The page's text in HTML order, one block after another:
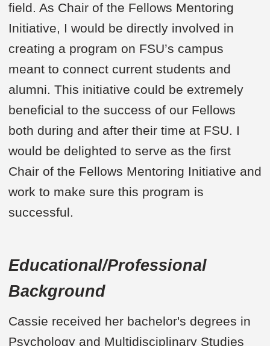
field. As Chair of the Fellows Mentoring
Initiative, I would be directly involved in
creating a program on FSU’s campus
meant to connect current students and
alumni. This initiative could be extremely
beneficial to the success of our Fellows
both during and after their time at FSU. I
would be delighted to serve as the first
Chair of the Fellows Mentoring Initiative and
work to make sure this program is
successful.
Educational/Professional
Background
Cassie received her bachelor's degrees in
Psychology and Multidisciplinary Studies